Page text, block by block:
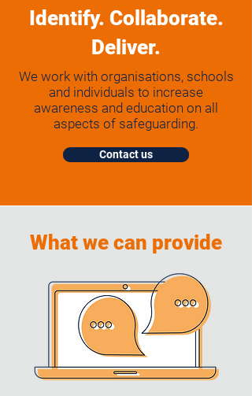
Identify. Collaborate.
Deliver.
We work with organisations, schools
and individuals to increase
awareness and education on all
aspects of safeguarding.
Contact us
What we can provide